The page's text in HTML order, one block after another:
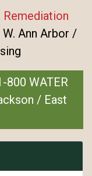
Ann Arbor /
WATER
/ East